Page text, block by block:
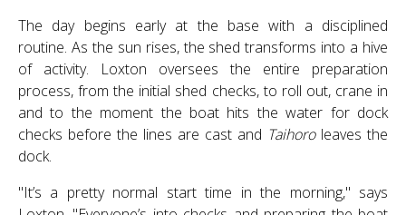
The day begins early at the base with a disciplined
routine. As the sun rises, the shed transforms into a hive
of activity. Loxton oversees the entire preparation
process, from the initial shed checks, to roll out, crane in
and to the moment the boat hits the water for dock
checks before the lines are cast and Taihoroleaves the
dock.
"It’s a pretty normal start time in the morning," says